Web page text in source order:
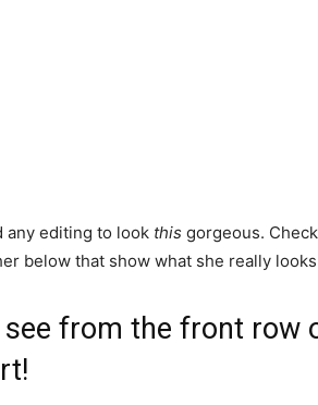
any editing to look this gorgeous.
below that show what she really
see from the front row